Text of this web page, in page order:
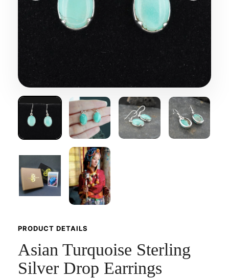
PRODUCT DETAILS
Asian Turquoise Sterling
Silver Drop Earrings